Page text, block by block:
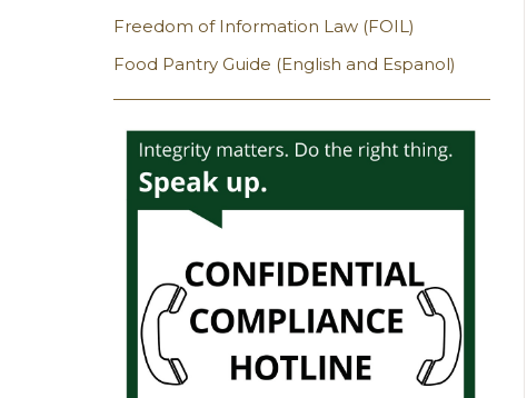
Freedom of Information Law (FOIL)
Food Pantry Guide (English and Espanol)